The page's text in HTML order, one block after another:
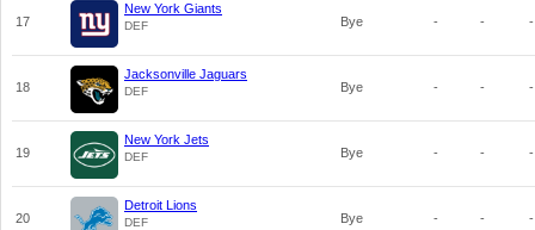
17
New York Giants
DEF Bye - - -
18
Jacksonville Jaguars
DEF Bye - - -
19
New York Jets
DEF Bye - - -
20
Detroit Lions
DEF Bye - - -